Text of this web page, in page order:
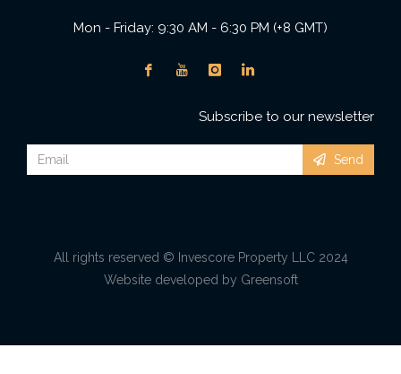
Mon - Friday: 9:30 AM - 6:30 PM (+8 GMT)
Subscribe to our newsletter
Send
All rights reserved © Invescore Property LLC 2024
Website developed by Greensoft